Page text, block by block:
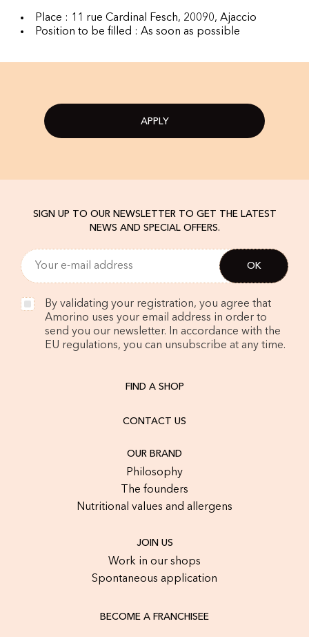
Place : 11 rue Cardinal Fesch, 20090, Ajaccio
Position to be filled : As soon as possible
APPLY
SIGN UP TO OUR NEWSLETTER TO GET THE LATEST
NEWS AND SPECIAL OFFERS.
By validating your registration, you agree that
Amorino uses your email address in order to
send you our newsletter. In accordance with the
EU regulations, you can unsubscribe at any time.
FIND A SHOP
CONTACT US
OUR BRAND
Philosophy
The founders
Nutritional values and allergens
JOIN US
Work in our shops
Spontaneous application
BECOME A FRANCHISEE